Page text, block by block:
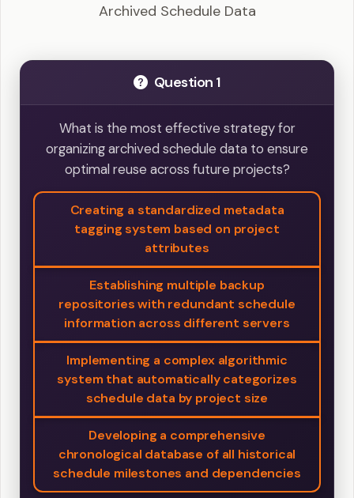
Archived Schedule Data
Question 1
What is the most effective strategy for
organizing archived schedule data to ensure
optimal reuse across future projects?
Creating a standardized metadata
tagging system based on project
attributes
Establishing multiple backup
repositories with redundant schedule
information across different servers
Implementing a complex algorithmic
system that automatically categorizes
schedule data by project size
Developing a comprehensive
chronological database of all historical
schedule milestones and dependencies